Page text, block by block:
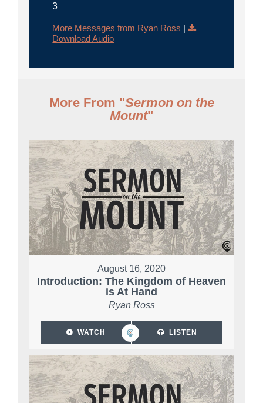
3
More Messages from Ryan Ross |
Download Audio
More From "Sermon on the
Mount"
August 16, 2020
Introduction: The Kingdom of Heaven
is At Hand
Ryan Ross
WATCH LISTEN